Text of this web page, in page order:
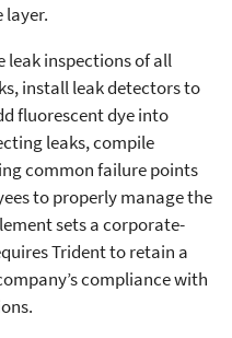
layer.
inspections of all
install leak detectors to
fluorescent dye into
leaks, compile
common failure points
to properly manage the
sets a corporate-
Trident to retain a
compliance with